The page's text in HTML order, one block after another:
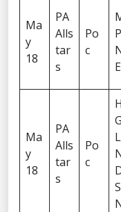
Ma
y
18
PA
Alls
tar
s
Po
c
Ma
y
18
PA
Alls
tar
s
Po
c